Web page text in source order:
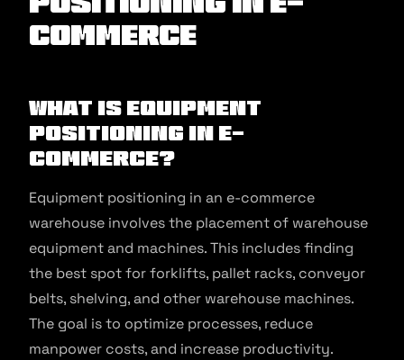
commerce
What is Equipment
Positioning in E-
commerce?
Equipment positioning in an e-commerce
warehouse involves the placement of warehouse
equipment and machines. This includes finding
the best spot for forklifts, pallet racks, conveyor
belts, shelving, and other warehouse machines.
The goal is to optimize processes, reduce
manpower costs, and increase productivity.